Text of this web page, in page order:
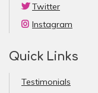
Twitter
Instagram
Quick Links
Testimonials